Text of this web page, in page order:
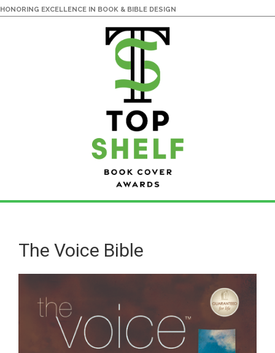
HONORING EXCELLENCE IN BOOK & BIBLE DESIGN
main
content
primary
sidebarThe Voice Bible